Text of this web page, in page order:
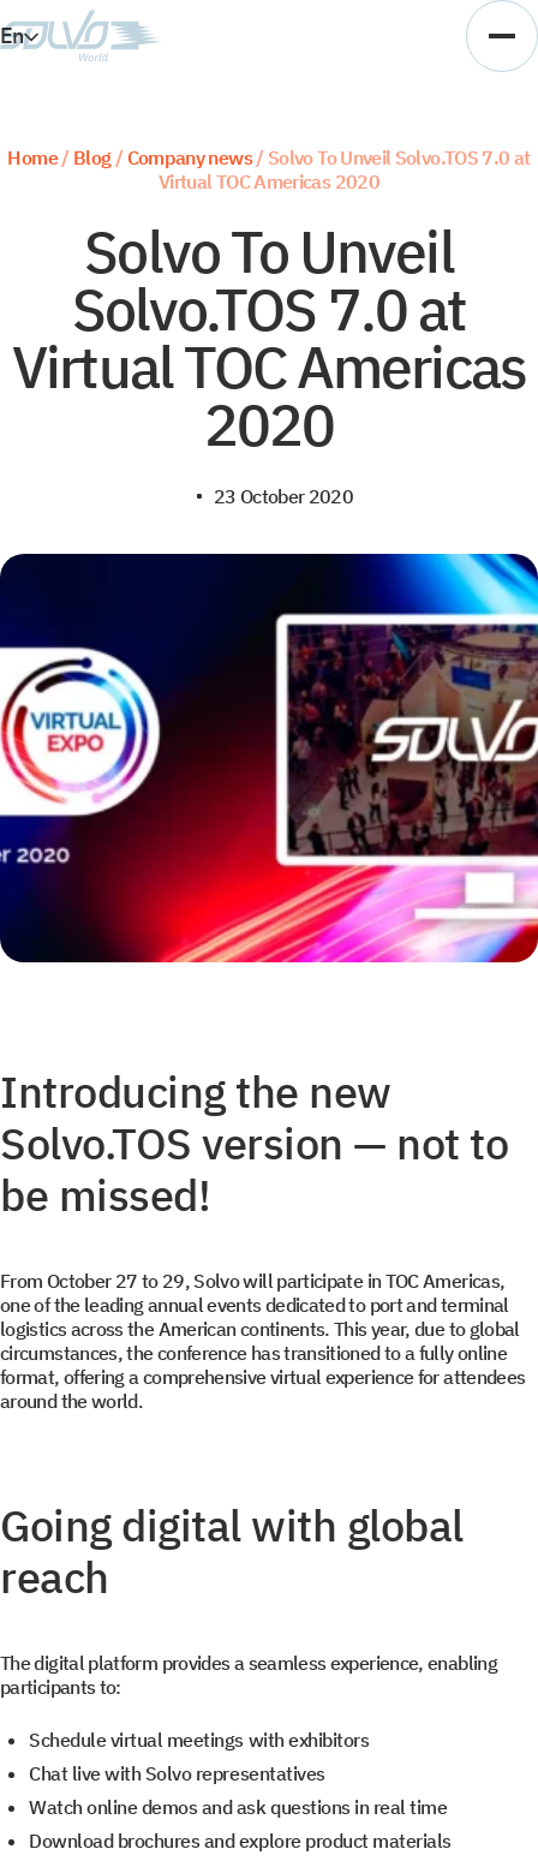
En
Ar
Home/ Blog/Company news/ Solvo To Unveil Solvo.TOS 7.0 at
Virtual TOC Americas 2020
Solvo To Unveil
Solvo.TOS 7.0 at
Virtual TOC Americas
2020
23 October 2020
Introducing the new
Solvo.TOS version — not to
be missed!
From October 27 to 29, Solvo will participate in TOC Americas,
one of the leading annual events dedicated to port and terminal
logistics across the American continents. This year, due to global
circumstances, the conference has transitioned to a fully online
format, offering a comprehensive virtual experience for attendees
around the world.
Going digital with global
reach
The digital platform provides a seamless experience, enabling
participants to:
Schedule virtual meetings with exhibitors
Chat live with Solvo representatives
Watch online demos and ask questions in real time
Download brochures and explore product materials